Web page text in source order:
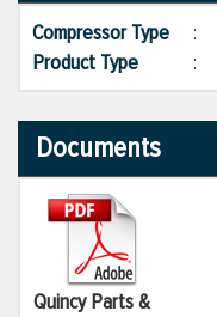
Compressor Type :
Product Type
:
Documents
Quincy Parts &